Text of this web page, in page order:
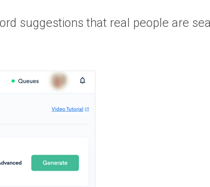
suggestions that real people are